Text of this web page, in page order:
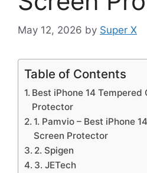
May 12, 2026 by Super X
Table of Contents
Best iPhone 14 Tempered
Protector
1. Pamvio – Best iPhone
Screen Protector
2. Spigen
3. JETech